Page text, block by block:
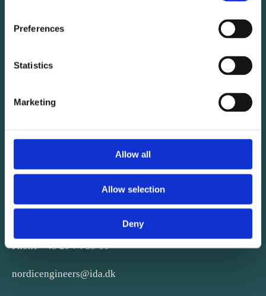
Preferences
Statistics
Marketing
Allow all
Allow selection
Deny
CONTACT
Kalvebod Brygge 31-33
Phone +45 29 74 39 60
nordicengineers@ida.dk